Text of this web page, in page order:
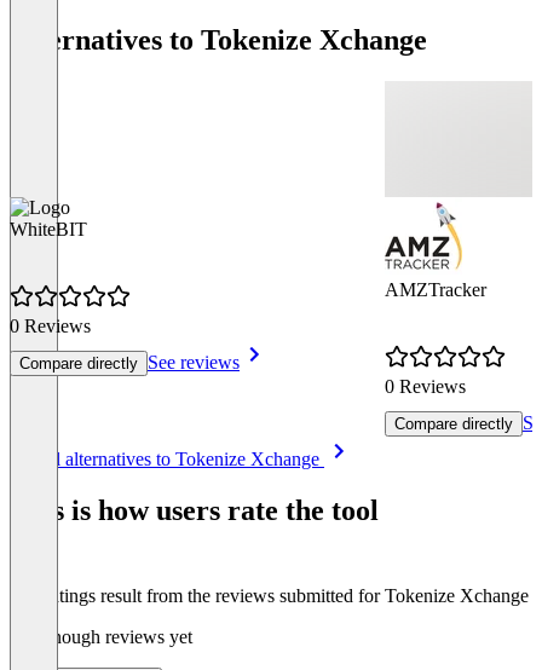
Alternatives to Tokenize Xchange
WhiteBIT
0 Reviews
Compare directly See reviews
AMZTracker
0 Reviews
Compare directly
See all alternatives to Tokenize Xchange
This is how users rate the tool
The ratings result from the reviews submitted for Tokenize Xchange
Not enough reviews yet